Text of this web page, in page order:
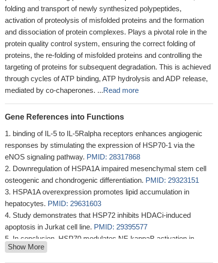
folding and transport of newly synthesized polypeptides,
activation of proteolysis of misfolded proteins and the formation
and dissociation of protein complexes. Plays a pivotal role in the
protein quality control system, ensuring the correct folding of
proteins, the re-folding of misfolded proteins and controlling the
targeting of proteins for subsequent degradation. This is achieved
through cycles of ATP binding, ATP hydrolysis and ADP release,
mediated by co-chaperones. ...Read more
Gene References into Functions
binding of IL-5 to IL-5Ralpha receptors enhances angiogenic
responses by stimulating the expression of HSP70-1 via the
eNOS signaling pathway. PMID: 28317868
Downregulation of HSPA1A impaired mesenchymal stem cell
osteogenic and chondrogenic differentiation. PMID: 29323151
HSPA1A overexpression promotes lipid accumulation in
hepatocytes. PMID: 29631603
Study demonstrates that HSP72 inhibits HDACi-induced
apoptosis in Jurkat cell line. PMID: 29395577
In conclusion, HSP70 modulates NF-kappaB activation in
alveolar macrophages of TB patients, through inhibiting IkappaB-
Show More